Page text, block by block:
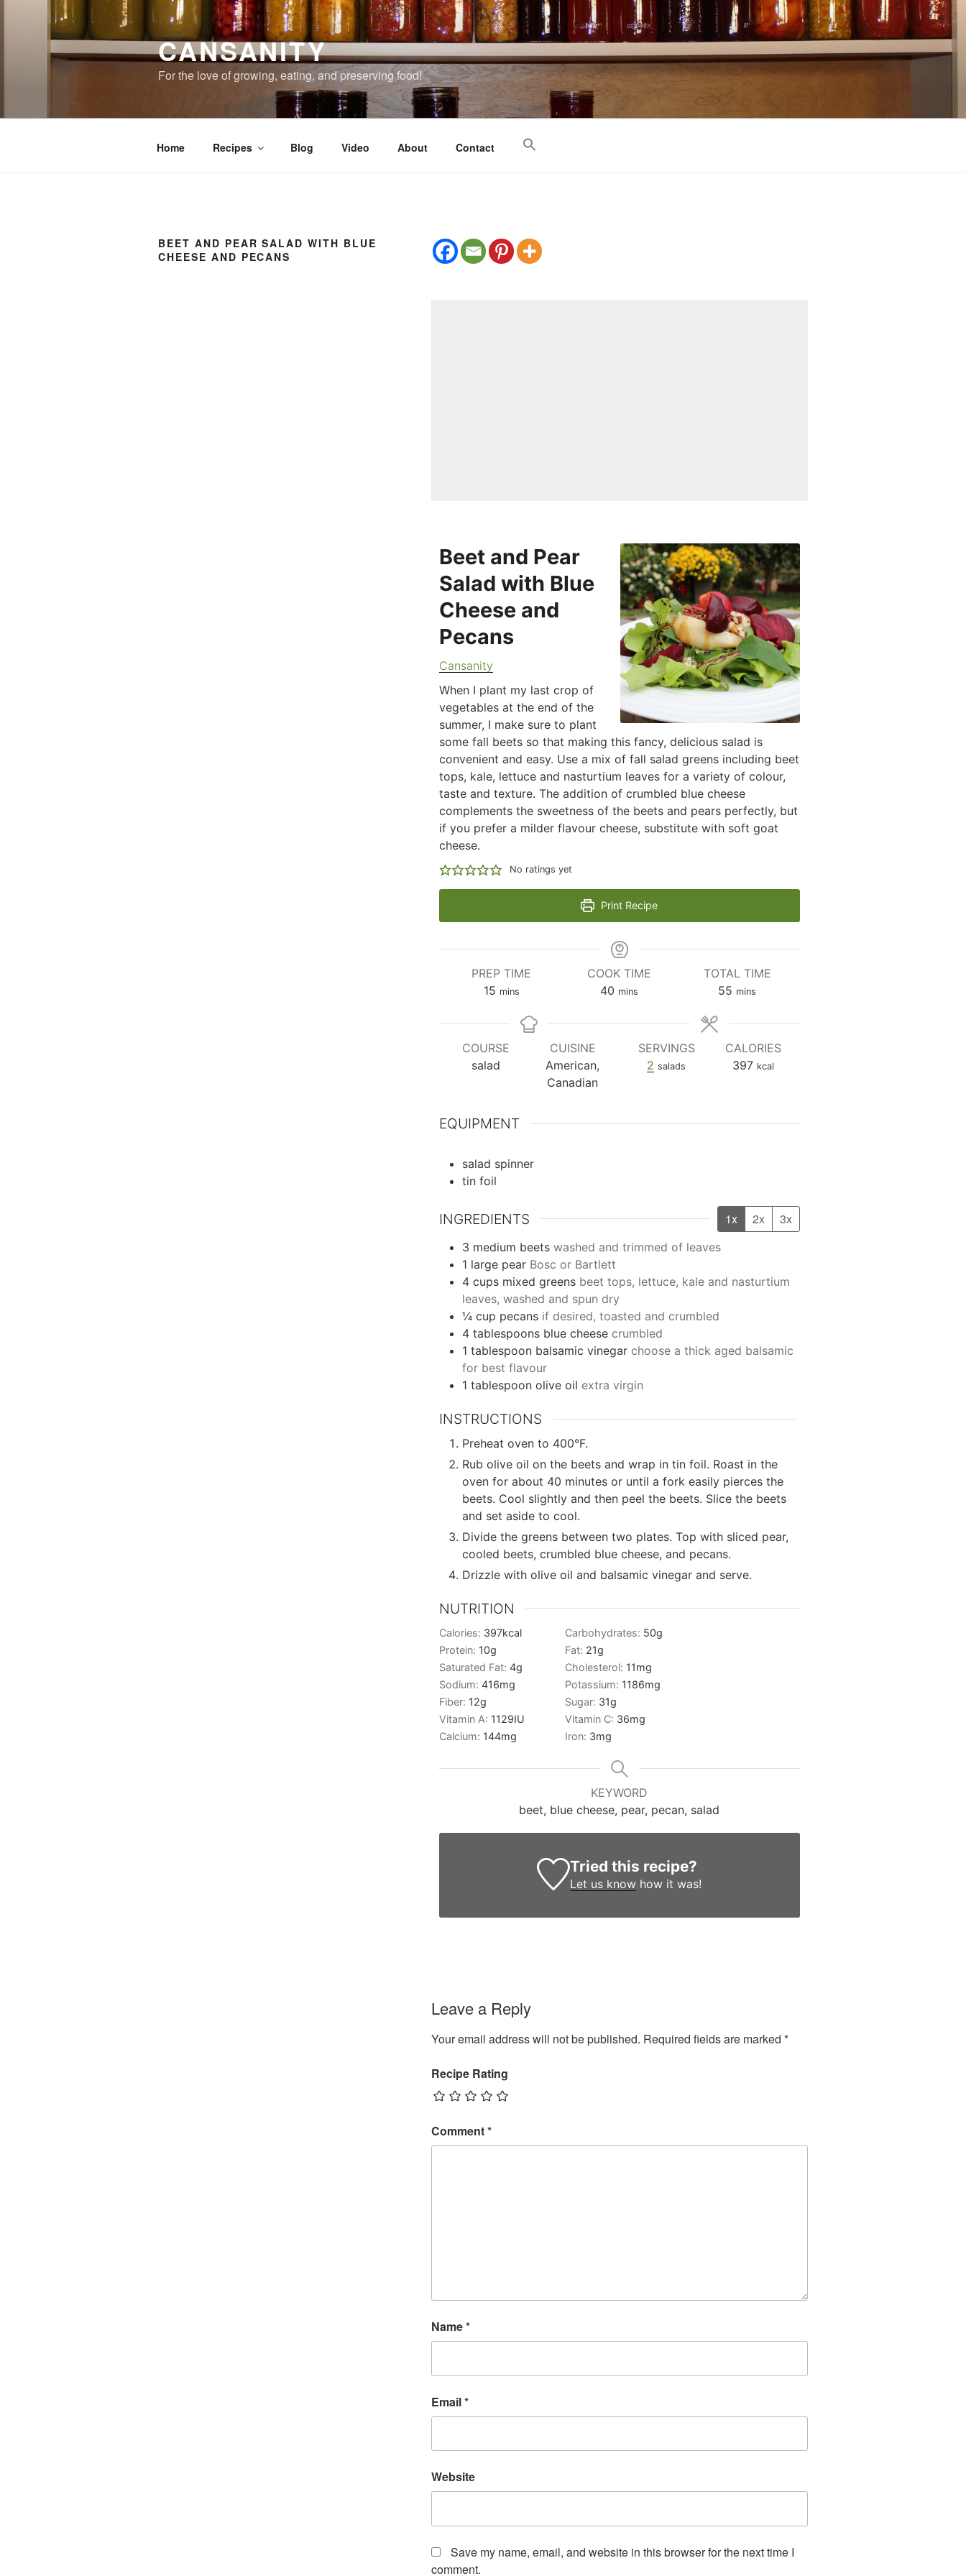
CANSANITY
For the love of growing, eating, and preserving food!
Home Recipes Blog Video About Contact
BEET AND PEAR SALAD WITH BLUE
CHEESE AND PECANS
Beet and Pear
Salad with Blue
Cheese and
Pecans
Cansanity
When I plant my last crop of
vegetables at the end of the
summer, I make sure to plant
some fall beets so that making this fancy, delicious salad is
convenient and easy. Use a mix of fall salad greens including beet
tops, kale, lettuce and nasturtium leaves for a variety of colour,
taste and texture. The addition of crumbled blue cheese
complements the sweetness of the beets and pears perfectly, but
if you prefer a milder flavour cheese, substitute with soft goat
cheese.
No ratings yet
Print Recipe
PREP TIME
15minutes
mins
COOK TIME
40 minutes
mins
TOTAL TIME
55 minutes
mins
COURSE
salad
CUISINE
American,
Canadian
SERVINGS
2 salads
CALORIES
397 kcal
EQUIPMENT
salad spinner
tin foil
INGREDIENTS 1x 2x 3x
3 medium beets washed and trimmed of leaves
1 large pear Bosc or Bartlett
4 cups mixed greens beet tops, lettuce, kale and nasturtium
leaves, washed and spun dry
¼ cup pecans if desired, toasted and crumbled
4 tablespoons blue cheese crumbled
1 tablespoon balsamic vinegar choose a thick aged balsamic
for best flavour
1 tablespoon olive oil extra virgin
INSTRUCTIONS
Preheat oven to 400°F.
Rub olive oil on the beets and wrap in tin foil. Roast in the
oven for about 40 minutes or until a fork easily pierces the
beets. Cool slightly and then peel the beets. Slice the beets
and set aside to cool.
Divide the greens between two plates. Top with sliced pear,
cooled beets, crumbled blue cheese, and pecans.
Drizzle with olive oil and balsamic vinegar and serve.
NUTRITION
Calories: 397kcal Carbohydrates: 50g
Protein: 10g Fat: 21g
Saturated Fat: 4g Cholesterol: 11mg
Sodium: 416mg Potassium: 1186mg
Fiber: 12g Sugar: 31g
Vitamin A: 1129IU Vitamin C: 36mg
Calcium: 144mg Iron: 3mg
KEYWORD
beet, blue cheese, pear, pecan, salad
Tried this recipe?
Let us know how it was!
Leave a Reply
Your email address will not be published. Required fields are marked *
Recipe Rating
Comment*
Name*
Email*
Website
Save my name, email, and website in this browser for the next time I
comment.